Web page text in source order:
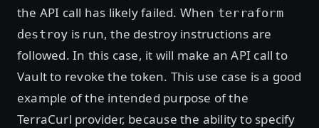
the API call has likely failed. When terraform
destroy is run, the destroy instructions are
followed. In this case, it will make an API call to
Vault to revoke the token. This use case is a good
example of the intended purpose of the
TerraCurl provider, because the ability to specify